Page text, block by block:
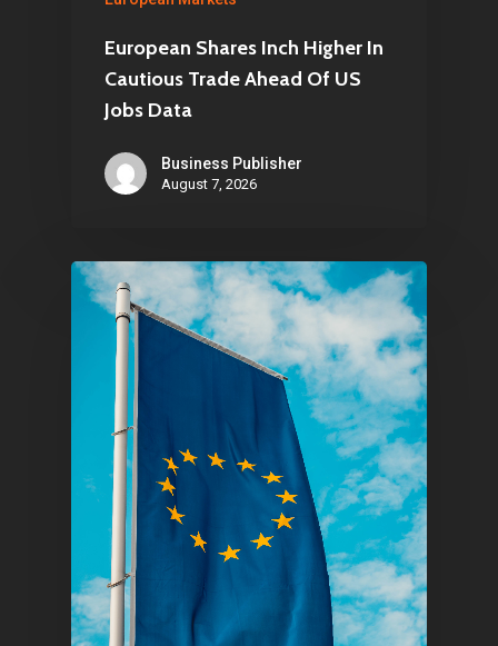
European Shares Inch Higher In
Cautious Trade Ahead Of US
Jobs Data
Business Publisher
August 7, 2026